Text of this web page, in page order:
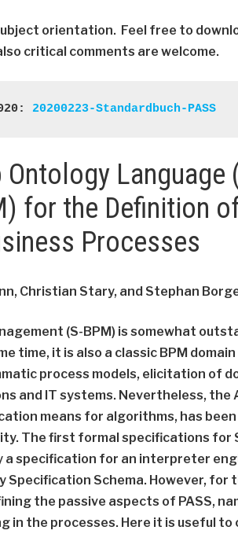
orientation. Feel free to
critical comments are welcome.
20200223-Standardbuch-PASS
Language
for the Definition
Processes
Christian Stary, and Stephan
(S-BPM) is somewhat
time, it is also a classic BPM
process models, elicitation of
and IT systems. Nevertheless,
means for algorithms, has
The first formal specifications for
a specification for an interpreter
Schema. However, for
the passive aspects of PASS,
the processes. Here it is useful to